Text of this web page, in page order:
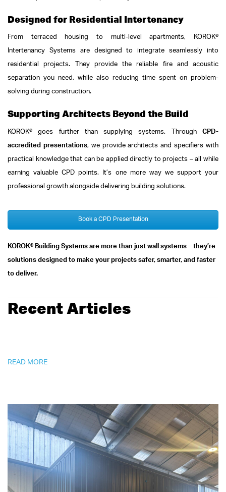
Designed for Residential Intertenancy
From terraced housing to multi-level apartments, KOROK®
Intertenancy Systems are designed to integrate seamlessly into
residential projects. They provide the reliable fire and acoustic
separation you need, while also reducing time spent on problem-
solving during construction.
Supporting Architects Beyond the Build
KOROK® goes further than supplying systems. Through CPD-
accredited presentations, we provide architects and specifiers with
practical knowledge that can be applied directly to projects – all while
earning valuable CPD points. It’s one more way we support your
professional growth alongside delivering building solutions.
Book a CPD Presentation
KOROK® Building Systems are more than just wall systems – they’re
solutions designed to make your projects safer, smarter, and faster
to deliver.
Recent Articles
READ MORE